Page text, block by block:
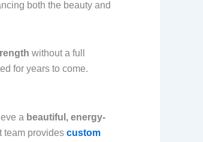
both the beauty and
without a full
for years to come.
a beautiful, energy-
team provides custom